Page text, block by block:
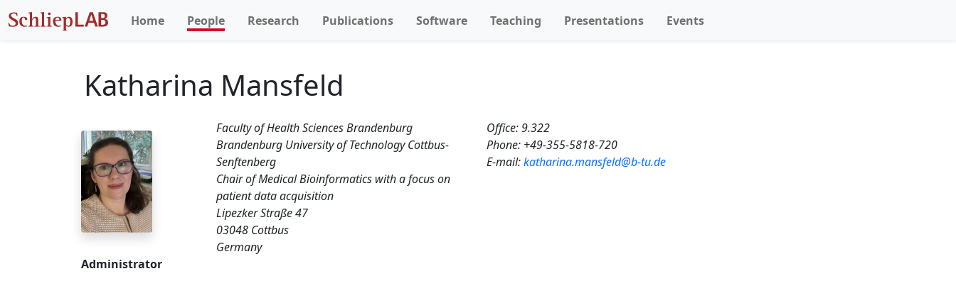
Home People Research Publications Software Teaching Presentations Events
Katharina Mansfeld
Administrator
Faculty of Health Sciences Brandenburg
Brandenburg University of Technology Cottbus-
Senftenberg
Chair of Medical Bioinformatics with a focus on
patient data acquisition
Lipezker Straße 47
03048 Cottbus
Germany
Office: 9.322
Phone: +49-355-5818-720‬
E-mail:katharina.mansfeld@b-tu.de